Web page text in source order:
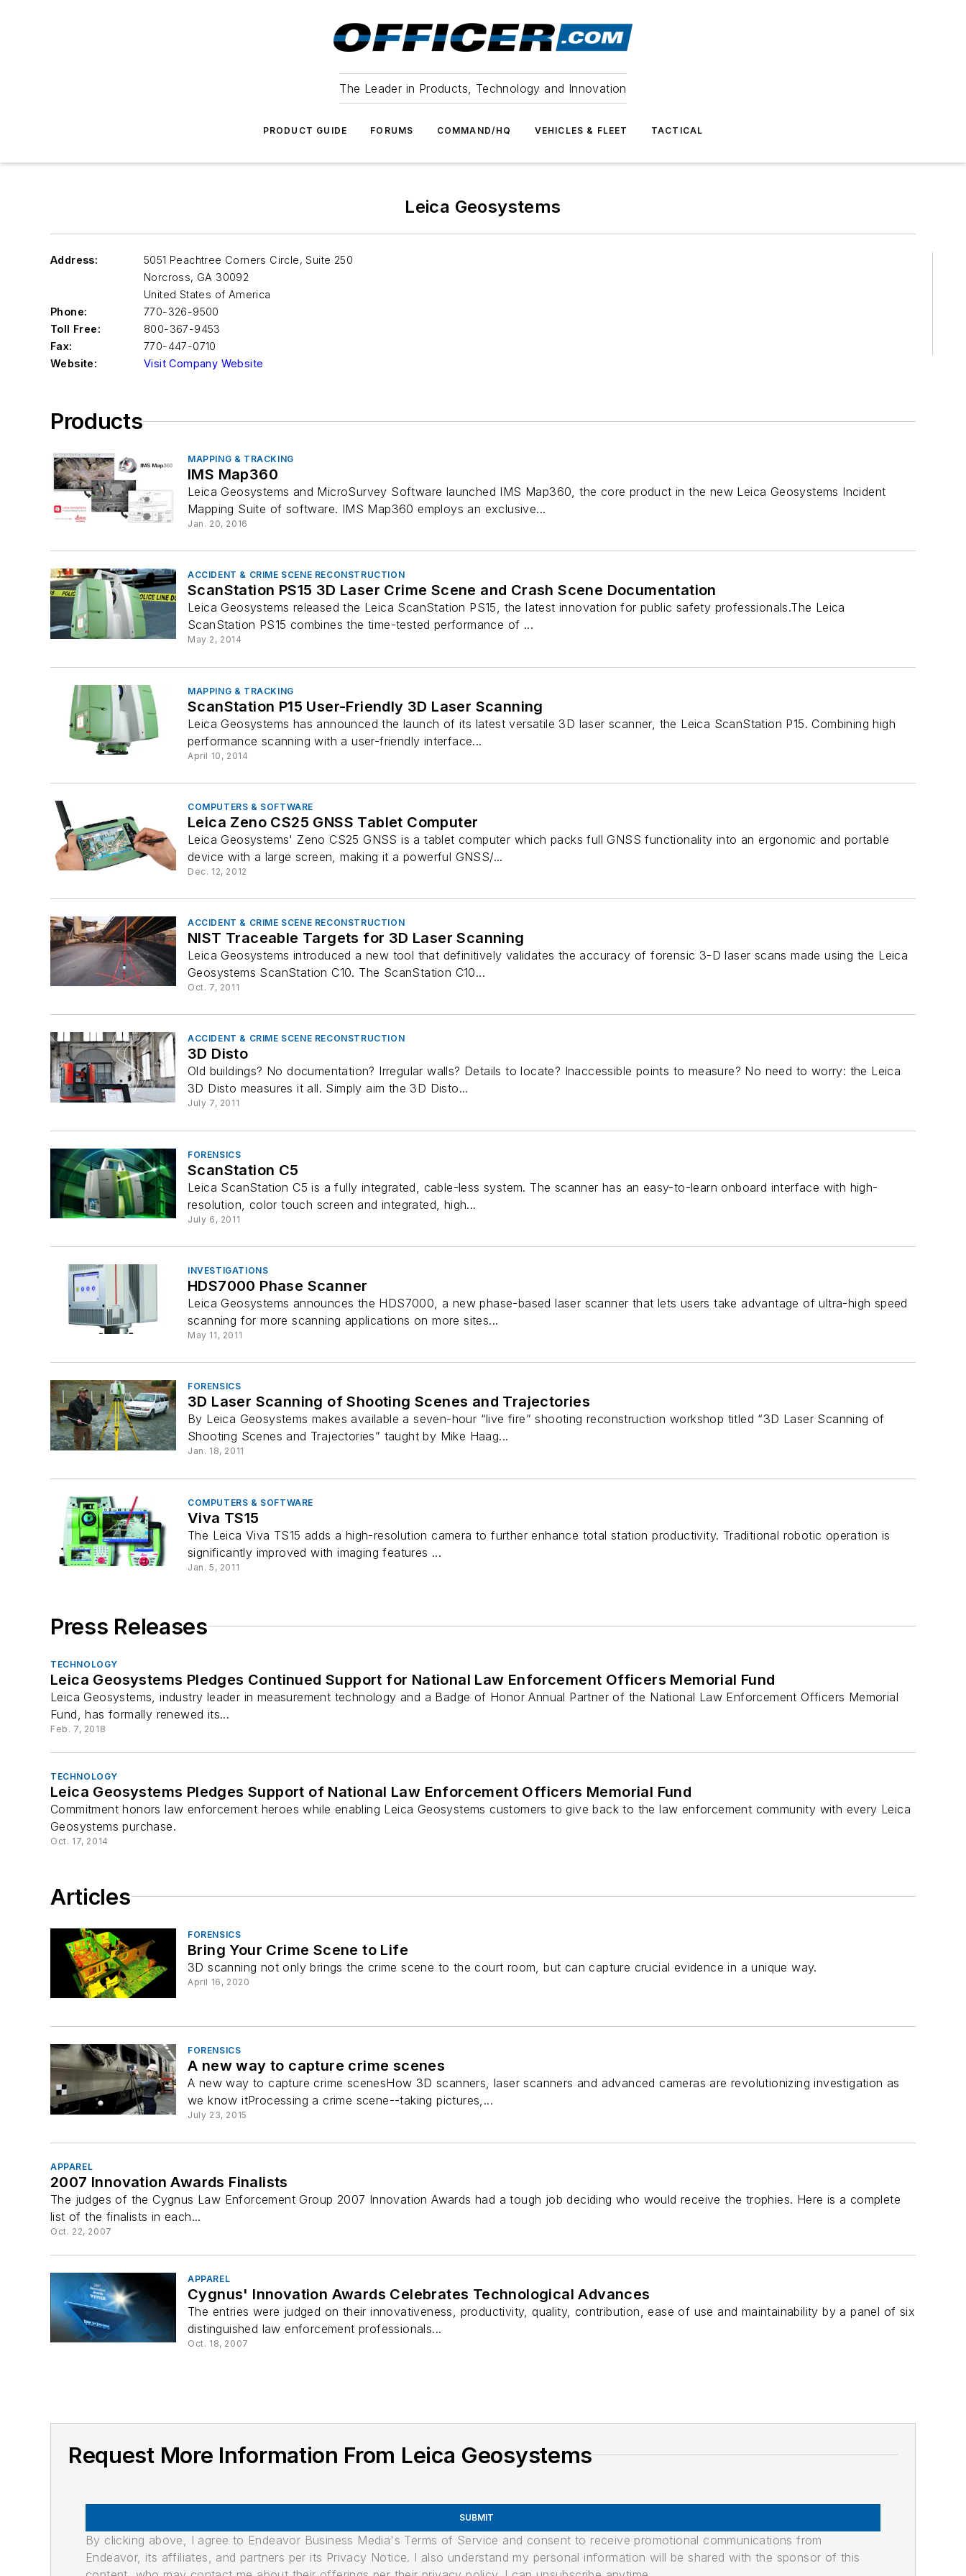
The Leader in Products, Technology and Innovation
PRODUCT GUIDE FORUMS COMMAND/HQ VEHICLES & FLEET TACTICAL
Leica Geosystems
Address:
5051 Peachtree Corners Circle, Suite 250
Norcross, GA 30092
United States of America
Phone:
770-326-9500
Toll Free:
800-367-9453
Fax:
770-447-0710
Website:
Visit Company Website
Products
MAPPING & TRACKING
IMS Map360
Leica Geosystems and MicroSurvey Software launched IMS Map360, the core product in the new Leica Geosystems Incident
Mapping Suite of software. IMS Map360 employs an exclusive...
Jan. 20, 2016
ACCIDENT & CRIME SCENE RECONSTRUCTION
ScanStation PS15 3D Laser Crime Scene and Crash Scene Documentation
Leica Geosystems released the Leica ScanStation PS15, the latest innovation for public safety professionals.The Leica
ScanStation PS15 combines the time-tested performance of ...
May 2, 2014
MAPPING & TRACKING
ScanStation P15 User-Friendly 3D Laser Scanning
Leica Geosystems has announced the launch of its latest versatile 3D laser scanner, the Leica ScanStation P15. Combining high
performance scanning with a user-friendly interface...
April 10, 2014
COMPUTERS & SOFTWARE
Leica Zeno CS25 GNSS Tablet Computer
Leica Geosystems' Zeno CS25 GNSS is a tablet computer which packs full GNSS functionality into an ergonomic and portable
device with a large screen, making it a powerful GNSS/...
Dec. 12, 2012
ACCIDENT & CRIME SCENE RECONSTRUCTION
NIST Traceable Targets for 3D Laser Scanning
Leica Geosystems introduced a new tool that definitively validates the accuracy of forensic 3-D laser scans made using the Leica
Geosystems ScanStation C10. The ScanStation C10...
Oct. 7, 2011
ACCIDENT & CRIME SCENE RECONSTRUCTION
3D Disto
Old buildings? No documentation? Irregular walls? Details to locate? Inaccessible points to measure? No need to worry: the Leica
3D Disto measures it all. Simply aim the 3D Disto...
July 7, 2011
FORENSICS
ScanStation C5
Leica ScanStation C5 is a fully integrated, cable-less system. The scanner has an easy-to-learn onboard interface with high-
resolution, color touch screen and integrated, high...
July 6, 2011
INVESTIGATIONS
HDS7000 Phase Scanner
Leica Geosystems announces the HDS7000, a new phase-based laser scanner that lets users take advantage of ultra-high speed
scanning for more scanning applications on more sites...
May 11, 2011
FORENSICS
3D Laser Scanning of Shooting Scenes and Trajectories
By Leica Geosystems makes available a seven-hour “live fire” shooting reconstruction workshop titled “3D Laser Scanning of
Shooting Scenes and Trajectories” taught by Mike Haag...
Jan. 18, 2011
COMPUTERS & SOFTWARE
Viva TS15
The Leica Viva TS15 adds a high-resolution camera to further enhance total station productivity. Traditional robotic operation is
significantly improved with imaging features ...
Jan. 5, 2011
Press Releases
TECHNOLOGY
Leica Geosystems Pledges Continued Support for National Law Enforcement Officers Memorial Fund
Leica Geosystems, industry leader in measurement technology and a Badge of Honor Annual Partner of the National Law Enforcement Officers Memorial
Fund, has formally renewed its...
Feb. 7, 2018
TECHNOLOGY
Leica Geosystems Pledges Support of National Law Enforcement Officers Memorial Fund
Commitment honors law enforcement heroes while enabling Leica Geosystems customers to give back to the law enforcement community with every Leica
Geosystems purchase.
Oct. 17, 2014
Articles
FORENSICS
Bring Your Crime Scene to Life
3D scanning not only brings the crime scene to the court room, but can capture crucial evidence in a unique way.
April 16, 2020
FORENSICS
A new way to capture crime scenes
A new way to capture crime scenesHow 3D scanners, laser scanners and advanced cameras are revolutionizing investigation as
we know itProcessing a crime scene--taking pictures,...
July 23, 2015
APPAREL
2007 Innovation Awards Finalists
The judges of the Cygnus Law Enforcement Group 2007 Innovation Awards had a tough job deciding who would receive the trophies. Here is a complete
list of the finalists in each...
Oct. 22, 2007
APPAREL
Cygnus' Innovation Awards Celebrates Technological Advances
The entries were judged on their innovativeness, productivity, quality, contribution, ease of use and maintainability by a panel of six
distinguished law enforcement professionals...
Oct. 18, 2007
Request More Information From Leica Geosystems
SUBMIT
By clicking above, I agree to Endeavor Business Media's Terms of Service and consent to receive promotional communications from
Endeavor, its affiliates, and partners per its Privacy Notice. I also understand my personal information will be shared with the sponsor of this